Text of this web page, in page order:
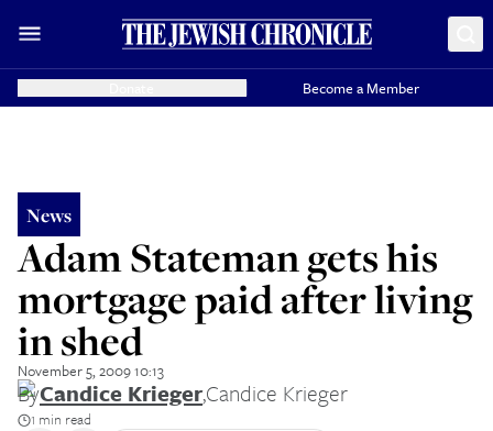
Become a Member
News
Adam Stateman gets his
mortgage paid after living
in shed
November 5, 2009 10:13
ByCandice Krieger,Candice Krieger
1 min read